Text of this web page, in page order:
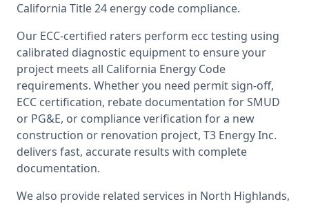
California Title 24 energy code compliance.
Our ECC-certified raters perform ecc testing using
calibrated diagnostic equipment to ensure your
project meets all California Energy Code
requirements. Whether you need permit sign-off,
ECC certification, rebate documentation for SMUD
or PG&E, or compliance verification for a new
construction or renovation project, T3 Energy Inc.
delivers fast, accurate results with complete
documentation.
We also provide related services in North Highlands,